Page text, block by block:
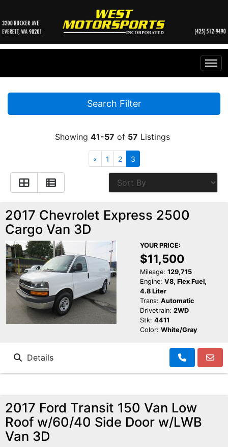
Home
Specials
Contact Us
Testimonials
Schedule Test Drive
Contact Us
Meet Our Staff
Instant Cash Offer
Search Filter
Showing 41-57 of 57 Listings
« 1 2 3
2017 Chevrolet Express 2500
Cargo Van 3D
YOUR PRICE:
$11,500
Mileage: 129,715
Engine: V8, Flex Fuel,
4.8 Liter
Trans: Automatic
Drivetrain: 2WD
Stk: 4411
Color: White/Gray
Details
2017 Ford Transit 150 Van Low
Roof w/60/40 Side Door w/LWB
Van 3D